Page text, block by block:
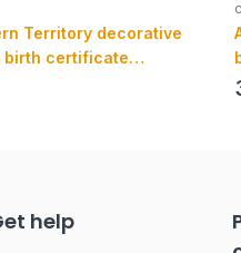
Territory decorative
birth certificate
fully editable
help